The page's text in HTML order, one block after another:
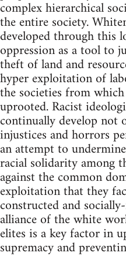
complex hierarchical
the entire society.
developed through this
oppression as a tool to
theft of land and
hyper exploitation of
the societies from
uprooted. Racist
continually develop not
injustices and horrors
an attempt to
racial solidarity among
against the common
exploitation that they
constructed and
alliance of the white
elites is a key factor in
supremacy and